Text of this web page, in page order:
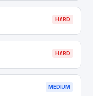
HARD
HARD
MEDIUM